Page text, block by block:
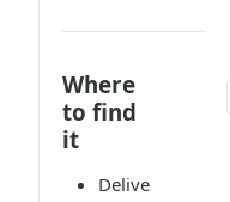
Where
to find
it
Delive